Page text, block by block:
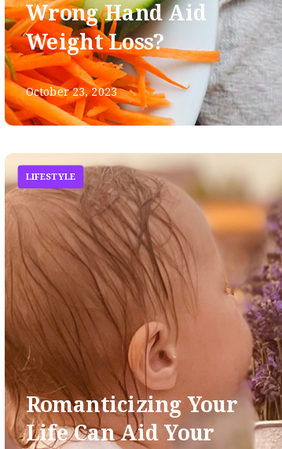
Wrong Hand Aid
Weight Loss?
October 23, 2023
LIFESTYLE
Romanticizing Your
Life Can Aid Your